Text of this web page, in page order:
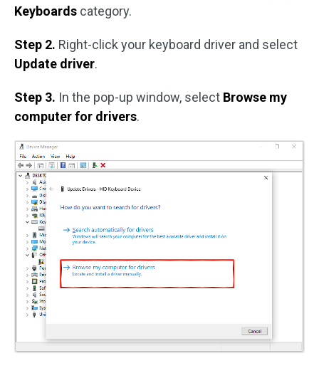
Keyboards category.
Step 2. Right-click your keyboard driver and select
Update driver.
Step 3. In the pop-up window, select Browse my
computer for drivers.